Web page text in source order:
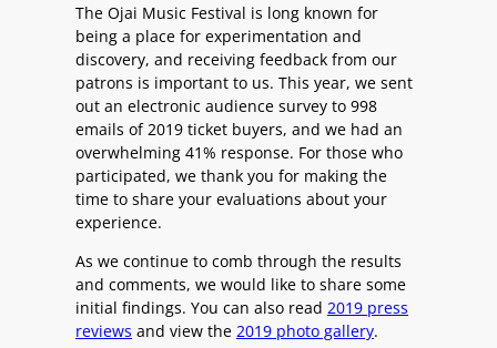
The Ojai Music Festival is long known for
being a place for experimentation and
discovery, and receiving feedback from our
patrons is important to us. This year, we sent
out an electronic audience survey to 998
emails of 2019 ticket buyers, and we had an
overwhelming 41% response. For those who
participated, we thank you for making the
time to share your evaluations about your
experience.
As we continue to comb through the results
and comments, we would like to share some
initial findings. You can also read 2019 press
reviews and view the 2019 photo gallery.